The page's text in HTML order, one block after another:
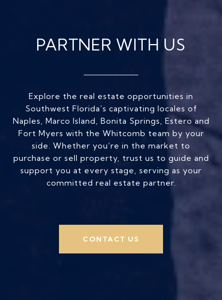
PARTNER WITH US
Explore the real estate opportunities in
Southwest Florida’s captivating locales of
Naples, Marco Island, Bonita Springs, Estero and
Fort Myers with the Whitcomb team by your
side. Whether you’re in the market to
purchase or sell property, trust us to guide and
support you at every stage, serving as your
committed real estate partner.
CONTACT US